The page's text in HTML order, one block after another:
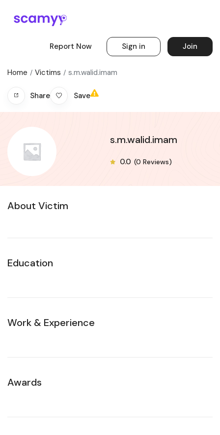
Report Now Sign in Join
Home Victims s.m.walid.imam
Share Save
s.m.walid.imam
0.0 (0 Reviews)
About Victim
Education
Work & Experience
Awards